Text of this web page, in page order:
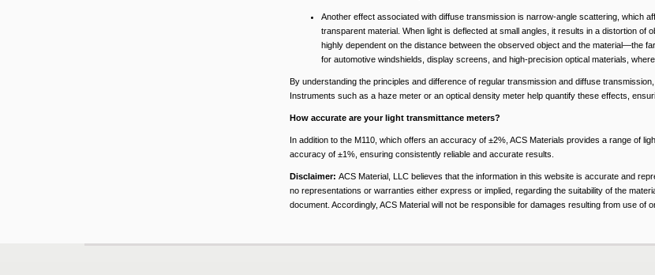
Another effect associated with diffuse transmission is narrow-angle scattering, which
transparent material. When light is deflected at small angles, it results in a distortion
highly dependent on the distance between the observed object and the material—the
for automotive windshields, display screens, and high-precision optical materials,
By understanding the principles and difference of regular transmission and diffuse
Instruments such as a haze meter or an optical density meter help quantify these effects,
How accurate are your light transmittance meters?
In addition to the M110, which offers an accuracy of ±2%, ACS Materials provides a range of
accuracy of ±1%, ensuring consistently reliable and accurate results.
Disclaimer: ACS Material, LLC believes that the information in this website is accurate and
no representations or warranties either express or implied, regarding the suitability of the
document. Accordingly, ACS Material will not be responsible for damages resulting from use of